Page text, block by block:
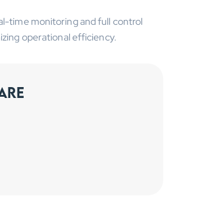
time monitoring and full control
operational efficiency.